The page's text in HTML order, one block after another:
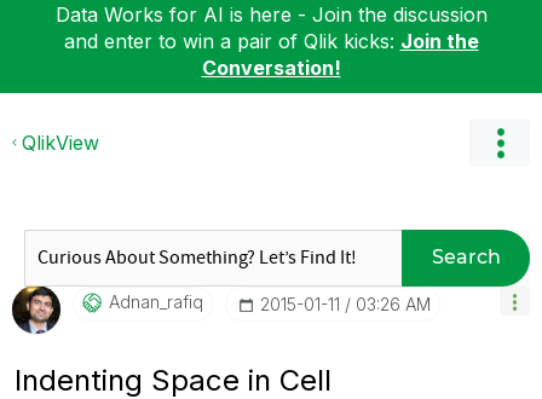
Data Works for AI is here - Join the discussion
and enter to win a pair of Qlik kicks: Join the
Conversation!
QlikView
Search
Adnan_rafiq ‎2015-01-11 03:26 AM
Indenting Space in Cell